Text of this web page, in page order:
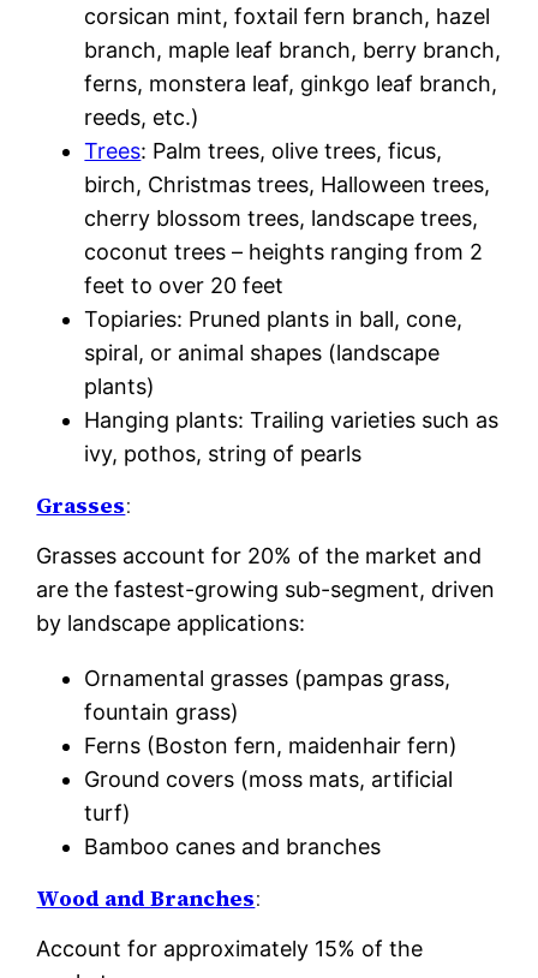
corsican mint, foxtail fern branch, hazel
branch, maple leaf branch, berry branch,
ferns, monstera leaf, ginkgo leaf branch,
reeds, etc.)
Trees: Palm trees, olive trees, ficus,
birch, Christmas trees, Halloween trees,
cherry blossom trees, landscape trees,
coconut trees – heights ranging from 2
feet to over 20 feet
Topiaries: Pruned plants in ball, cone,
spiral, or animal shapes (landscape
plants)
Hanging plants: Trailing varieties such as
ivy, pothos, string of pearls
Grasses:
Grasses account for 20% of the market and
are the fastest-growing sub-segment, driven
by landscape applications:
Ornamental grasses (pampas grass,
fountain grass)
Ferns (Boston fern, maidenhair fern)
Ground covers (moss mats, artificial
turf)
Bamboo canes and branches
Wood and Branches:
Account for approximately 15% of the